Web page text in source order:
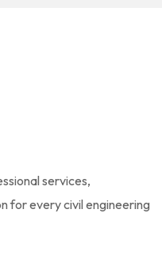
services,
for every civil engineering